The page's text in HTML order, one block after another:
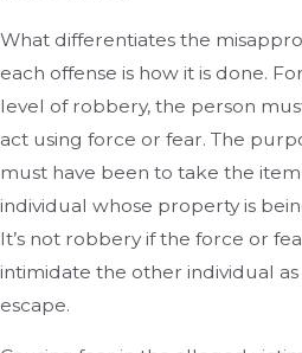
What differentiates the
each offense is how it is done.
level of robbery, the person
act using force or fear. The
must have been to take the
individual whose property is
It’s not robbery if the force or
intimidate the other individual
escape.